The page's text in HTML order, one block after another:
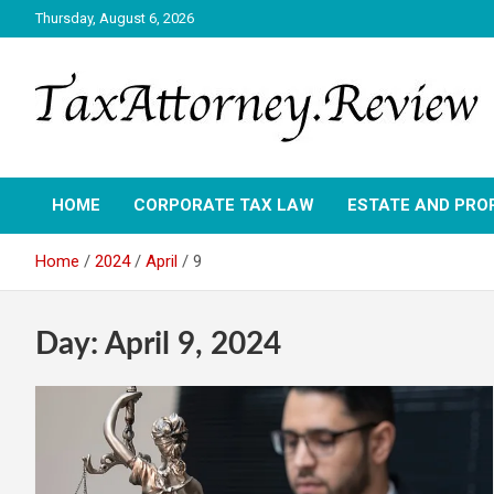
to
Thursday, August 6, 2026
TAX ATTORNEY
HOME CORPORATE TAX LAW ESTATE AND
Home 2024 April 9
Day: April 9, 2024